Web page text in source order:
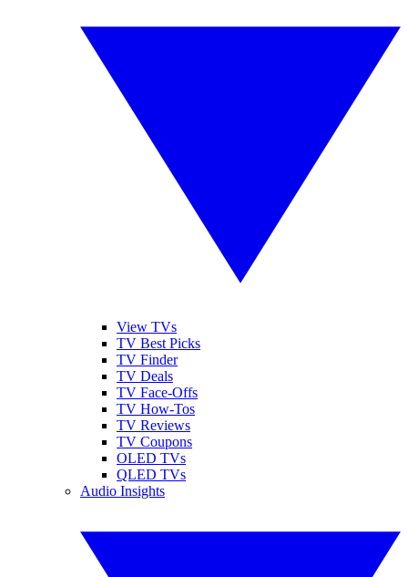
View TVs
TV Best Picks
TV Finder
TV Deals
TV Face-Offs
TV How-Tos
TV Reviews
TV Coupons
OLED TVs
QLED TVs
Audio Insights